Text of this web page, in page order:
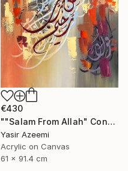
€430
""Salam From Allah" Contemporary Islamic Calligraphy Art" Painting
Yasir Azeemi
Acrylic on Canvas
61 x 91.4 cm